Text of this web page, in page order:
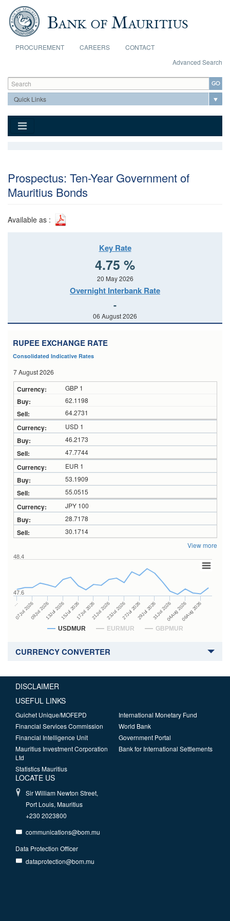
Skip to main content
PROCUREMENT CAREERS
CONTACT
Advanced Search
Search form
Search
Prospectus: Ten-Year Government of
Mauritius Bonds
Available as :
Key Rate
4.75 %
20 May 2026
Overnight Interbank Rate
-
06 August 2026
RUPEE EXCHANGE RATE
Consolidated Indicative Rates
7 August 2026
GBP 1
62.1198
64.2731
USD 1
46.2173
47.7744
EUR 1
53.1909
55.0515
JPY 100
28.7178
30.1714
View more
USDMUR EURMUR GBPMUR
…
07Jul 202609Jul 202613Jul 202615Jul 202617Jul 202621Jul 202623Jul 202627Jul 202629Jul 202631Jul 202604Aug 202606Aug 2026
47.6
48.4
CURRENCY CONVERTER
DISCLAIMER
USEFUL LINKS
Guichet Unique/MOFEPD
Financial Services Commission
Financial Intelligence Unit
Mauritius Investment Corporation
Ltd
Statistics Mauritius
International Monetary Fund
World Bank
Government Portal
Bank for International Settlements
LOCATE US
Sir William Newton Street,
Port Louis, Mauritius
+230 2023800
communications@bom.mu
Data Protection Officer
dataprotection@bom.mu